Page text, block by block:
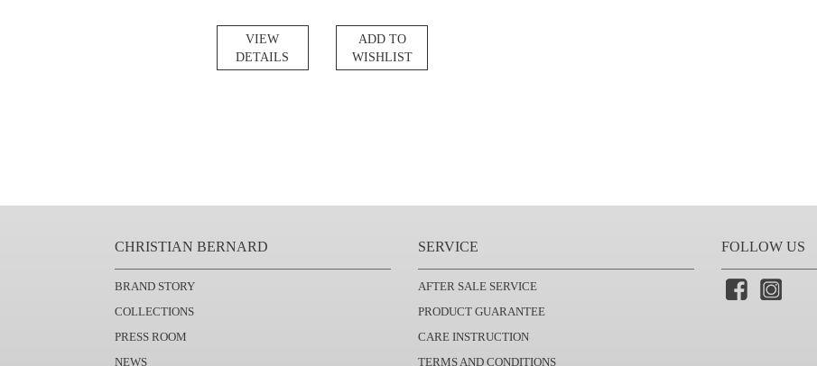
VIEW
DETAILS
ADD TO
WISHLIST
CHRISTIAN BERNARD
BRAND STORY
COLLECTIONS
PRESS ROOM
NEWS
SERVICE
AFTER SALE SERVICE
PRODUCT GUARANTEE
CARE INSTRUCTION
TERMS AND CONDITIONS
FOLLOW US